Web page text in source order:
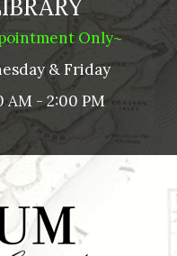
Only~
& Friday
AM - 2:00 PM